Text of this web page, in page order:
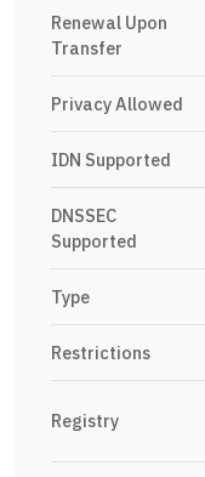
Renewal Upon
Transfer
Privacy Allowed
IDN Supported
DNSSEC
Supported
Type
Restrictions
Registry